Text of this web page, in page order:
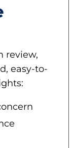
review,
easy-to-